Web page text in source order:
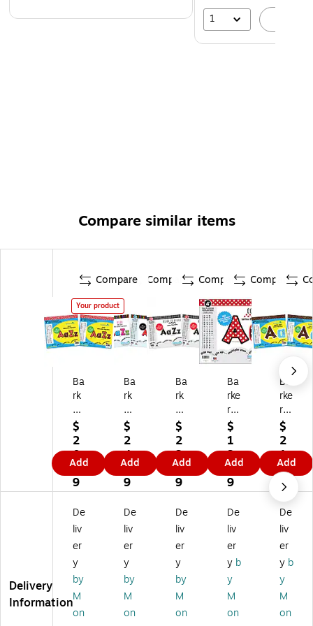
1
Compare similar items
Compare
Your product
Ba
rk
er
Cr
ee
k
D
ot
s
2"
Le
tt
er
s
an
d
u
$
2
0.
8
9
Add
Compare
Ba
rk
er
Cr
ee
k
Ne
on
2"
Le
tte
rs
an
d
Nu
m
rs,
$
2
4.
1
9
Add
Compare
Ba
rk
er
Cr
ee
k
Bl
ac
k
Ti
e
Af
fai
r
2"
Le
rs
$
2
3.
4
9
Add
Compare
Ba
rke
r
Cr
ee
k
Do
ts
4"
Le
tte
rs
an
d
Nu
m
rs,
$
1
3.
8
9
Add
Ba
rke
r
Cr
ee
k
Do
ts
4"
Le
tte
rs
an
d
Nu
m
rs,
$
2
1.
6
9
Add
Delivery
Information
De
liv
er
y
by
M
on
De
liv
er
y
by
M
on
De
liv
er
y
by
M
on
De
liv
er
y b
y
M
on
De
liv
er
y b
y
M
on